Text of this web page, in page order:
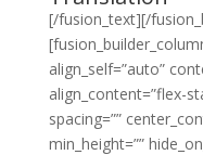
[/fusion_text][/
align_self=”auto”
align_content=”flex-
spacing=””
min_height=””